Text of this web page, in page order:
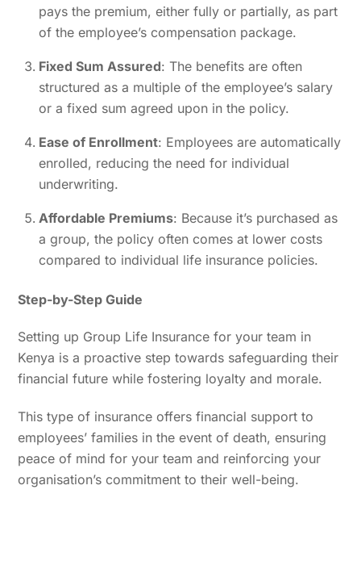
pays the premium, either fully or partially, as part
of the employee’s compensation package.
Fixed Sum Assured: The benefits are often
structured as a multiple of the employee’s salary
or a fixed sum agreed upon in the policy.
Ease of Enrollment: Employees are automatically
enrolled, reducing the need for individual
underwriting.
Affordable Premiums: Because it’s purchased as
a group, the policy often comes at lower costs
compared to individual life insurance policies.
Step-by-Step Guide
Setting up Group Life Insurance for your team in
Kenya is a proactive step towards safeguarding their
financial future while fostering loyalty and morale.
This type of insurance offers financial support to
employees’ families in the event of death, ensuring
peace of mind for your team and reinforcing your
organisation’s commitment to their well-being.